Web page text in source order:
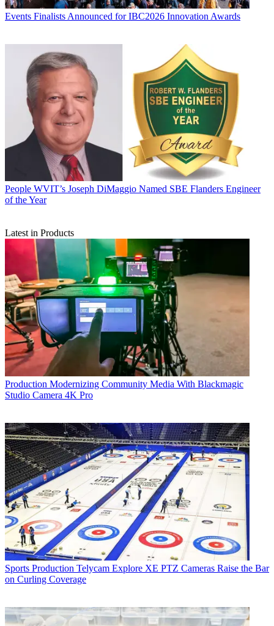
Events Finalists Announced for IBC2026 Innovation Awards
People WVIT’s Joseph DiMaggio Named SBE Flanders Engineer
of the Year
Latest in Products
Production Modernizing Community Media With Blackmagic
Studio Camera 4K Pro
Sports Production Telycam Explore XE PTZ Cameras Raise the Bar
on Curling Coverage